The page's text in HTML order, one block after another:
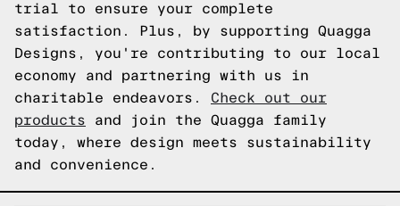
trial to ensure your complete
satisfaction. Plus, by supporting Quagga
Designs, you're contributing to our local
economy and partnering with us in
charitable endeavors. Check out our
products and join the Quagga family
today, where design meets sustainability
and convenience.